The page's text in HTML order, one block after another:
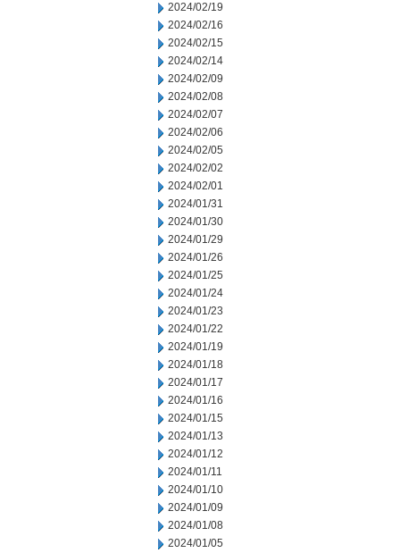
2024/02/19
2024/02/16
2024/02/15
2024/02/14
2024/02/09
2024/02/08
2024/02/07
2024/02/06
2024/02/05
2024/02/02
2024/02/01
2024/01/31
2024/01/30
2024/01/29
2024/01/26
2024/01/25
2024/01/24
2024/01/23
2024/01/22
2024/01/19
2024/01/18
2024/01/17
2024/01/16
2024/01/15
2024/01/13
2024/01/12
2024/01/11
2024/01/10
2024/01/09
2024/01/08
2024/01/05